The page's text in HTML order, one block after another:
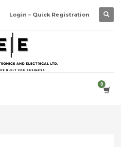
Login – Quick Registration